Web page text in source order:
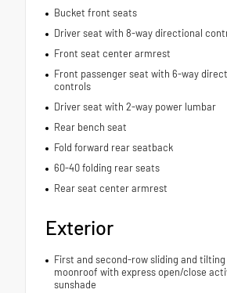
Bucket front seats
Driver seat with 8-way directional
Front seat center armrest
Front passenger seat with 6-way
controls
Driver seat with 2-way power lumbar
Rear bench seat
Fold forward rear seatback
60-40 folding rear seats
Rear seat center armrest
Exterior
First and second-row sliding and tilting
moonroof with express open/close
sunshade